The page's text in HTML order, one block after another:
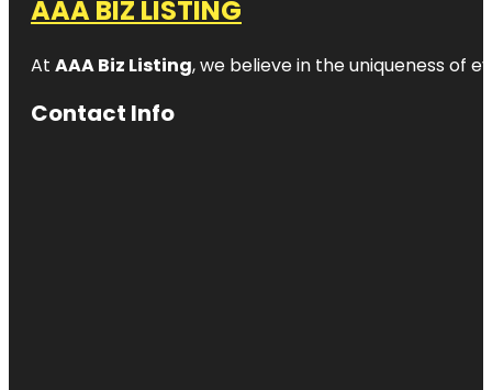
AAA BIZ LISTING
At AAA Biz Listing, we believe in the uniqueness of
Contact Info